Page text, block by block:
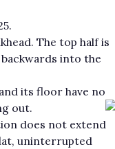
The top half is
into the
its floor have no
out.
does not extend
uninterrupted